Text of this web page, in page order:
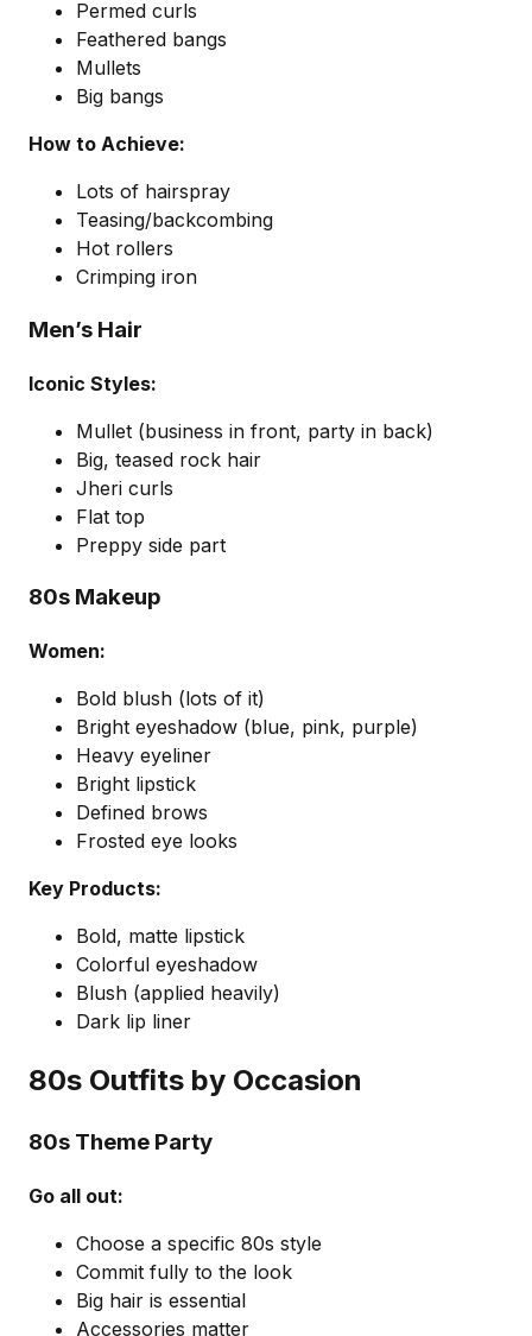
Permed curls
Feathered bangs
Mullets
Big bangs
How to Achieve:
Lots of hairspray
Teasing/backcombing
Hot rollers
Crimping iron
Men’s Hair
Iconic Styles:
Mullet (business in front, party in back)
Big, teased rock hair
Jheri curls
Flat top
Preppy side part
80s Makeup
Women:
Bold blush (lots of it)
Bright eyeshadow (blue, pink, purple)
Heavy eyeliner
Bright lipstick
Defined brows
Frosted eye looks
Key Products:
Bold, matte lipstick
Colorful eyeshadow
Blush (applied heavily)
Dark lip liner
80s Outfits by Occasion
80s Theme Party
Go all out:
Choose a specific 80s style
Commit fully to the look
Big hair is essential
Accessories matter